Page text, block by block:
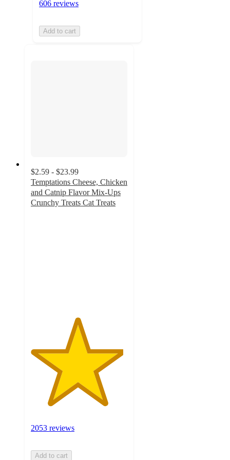
606 reviews
Add to cart
$2.59 - $23.99
Temptations Cheese, Chicken
and Catnip Flavor Mix-Ups
Crunchy Treats Cat Treats
2053 reviews
Add to cart